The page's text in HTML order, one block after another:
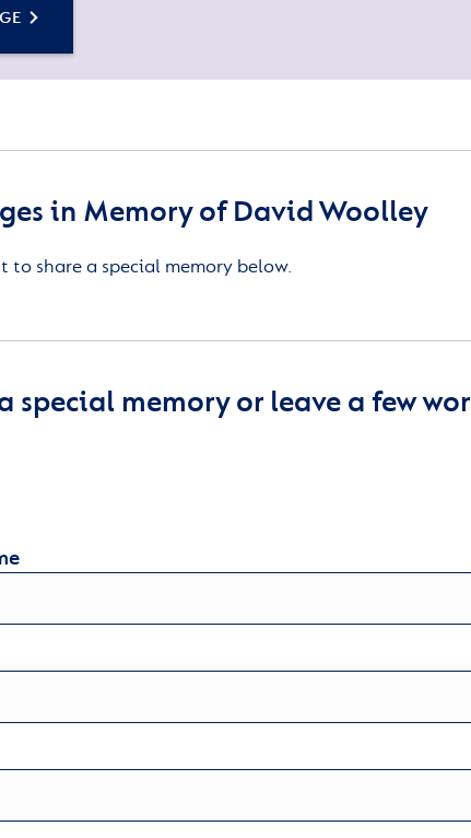
in Memory of David Woolley
to share a special memory below.
special memory or leave a few